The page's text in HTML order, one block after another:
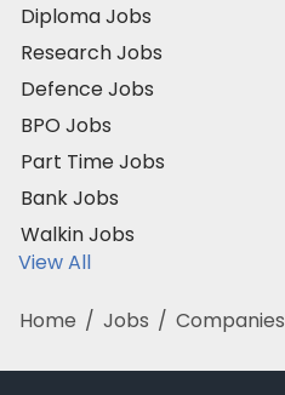
Diploma Jobs
Research Jobs
Defence Jobs
BPO Jobs
Part Time Jobs
Bank Jobs
Walkin Jobs
View All
Home / Jobs / Companies